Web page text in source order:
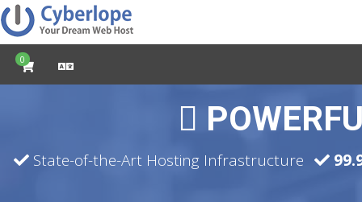
0
State-of-the-Art Hosting Infrastructure